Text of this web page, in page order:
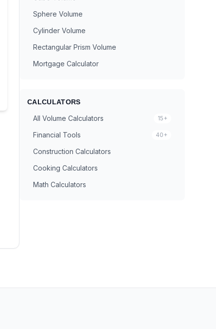
Sphere Volume
Cylinder Volume
Rectangular Prism Volume
Mortgage Calculator
CALCULATORS
All Volume Calculators 15+
Financial Tools 40+
Construction Calculators
Cooking Calculators
Math Calculators